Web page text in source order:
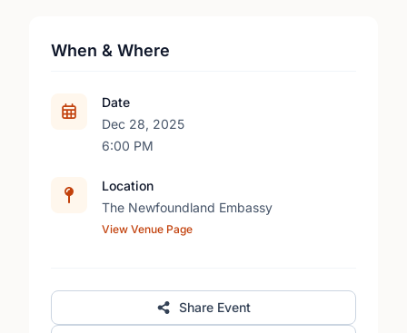
When & Where
Date
Dec 28, 2025
6:00 PM
Location
The Newfoundland Embassy
View Venue Page
Share Event